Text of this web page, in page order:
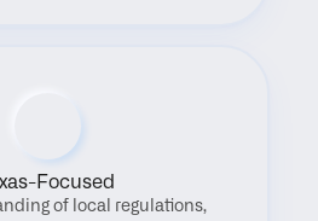
Focused
of local regulations,